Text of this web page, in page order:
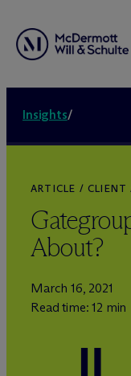
Insights/
ARTICLE / CLIENT
About?
March 16, 2021
Read time: 12 min